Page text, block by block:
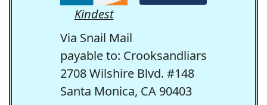
Kindest
Via Snail Mail
payable to: Crooksandliars
2708 Wilshire Blvd. #148
Santa Monica, CA 90403